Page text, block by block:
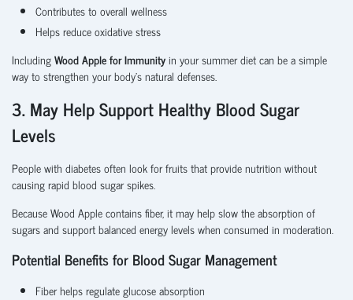
Contributes to overall wellness
Helps reduce oxidative stress
IncludingWood Apple for Immunityin your summer diet can be a simple
way to strengthen your body's natural defenses.
3. May Help Support Healthy Blood Sugar
Levels
People with diabetes often look for fruits that provide nutrition without
causing rapid blood sugar spikes.
Because Wood Apple contains fiber, it may help slow the absorption of
sugars and support balanced energy levels when consumed in moderation.
Potential Benefits for Blood Sugar Management
Fiber helps regulate glucose absorption